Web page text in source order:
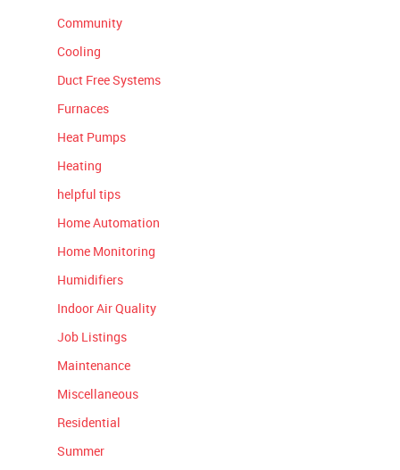
Community
Cooling
Duct Free Systems
Furnaces
Heat Pumps
Heating
helpful tips
Home Automation
Home Monitoring
Humidifiers
Indoor Air Quality
Job Listings
Maintenance
Miscellaneous
Residential
Summer